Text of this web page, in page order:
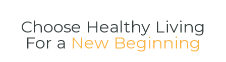
Choose Healthy Living
For a New Beginning